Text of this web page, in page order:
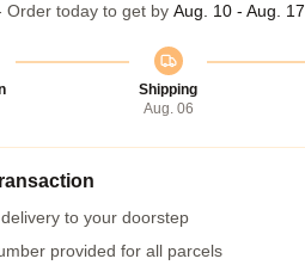
Order today to get by Aug. 10 - Aug. 17
Shipping
Aug. 06
to your doorstep
provided for all parcels